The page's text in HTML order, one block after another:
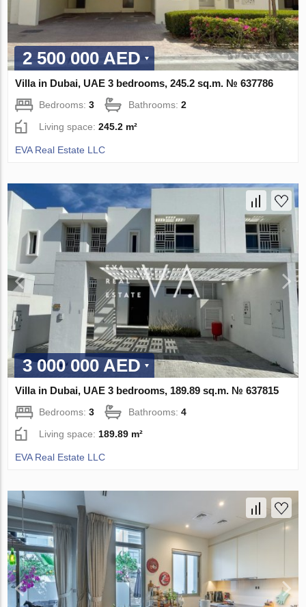
2 500 000 AED
Villa in Dubai, UAE 3 bedrooms, 245.2 sq.m. № 637786
Bedrooms:3 Bathrooms:2
Living space:245.2 m²
EVA Real Estate LLC
3 000 000 AED
Villa in Dubai, UAE 3 bedrooms, 189.89 sq.m. № 637815
Bedrooms:3 Bathrooms:4
Living space: 189.89 m²
EVA Real Estate LLC